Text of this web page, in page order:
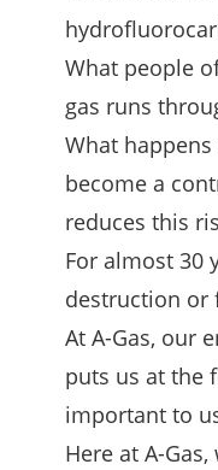
What people
gas runs
What
become a
reduces this
For almost 30
destruction or
At A-Gas, our
puts us at the
important to
Here at A-